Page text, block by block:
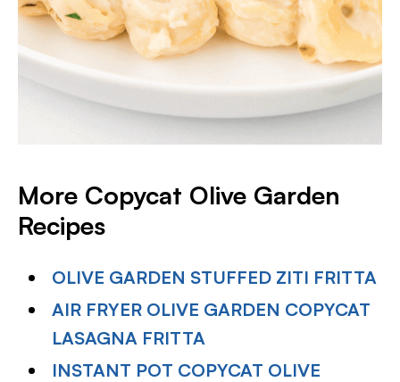
More Copycat Olive Garden
Recipes
OLIVE GARDEN STUFFED ZITI FRITTA
AIR FRYER OLIVE GARDEN COPYCAT
LASAGNA FRITTA
INSTANT POT COPYCAT OLIVE